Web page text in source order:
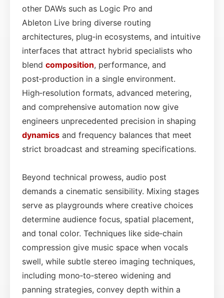
other DAWs such as Logic Pro and
Ableton Live bring diverse routing
architectures, plug‑in ecosystems, and intuitive
interfaces that attract hybrid specialists who
blend composition, performance, and
post‑production in a single environment.
High‑resolution formats, advanced metering,
and comprehensive automation now give
engineers unprecedented precision in shaping
dynamics and frequency balances that meet
strict broadcast and streaming specifications.
Beyond technical prowess, audio post
demands a cinematic sensibility. Mixing stages
serve as playgrounds where creative choices
determine audience focus, spatial placement,
and tonal color. Techniques like side‑chain
compression give music space when vocals
swell, while subtle stereo imaging techniques,
including mono‑to‑stereo widening and
panning strategies, convey depth within a